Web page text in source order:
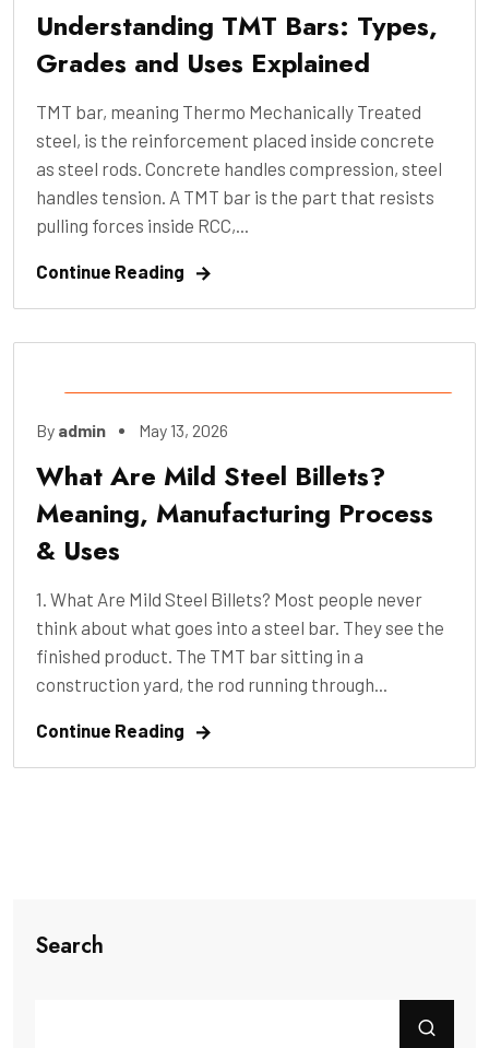
Understanding TMT Bars: Types,
Grades and Uses Explained
TMT bar, meaning Thermo Mechanically Treated
steel, is the reinforcement placed inside concrete
as steel rods. Concrete handles compression, steel
handles tension. A TMT bar is the part that resists
pulling forces inside RCC,...
Continue Reading
Manufacture,Pre-Construction
By admin May 13, 2026
What Are Mild Steel Billets?
Meaning, Manufacturing Process
& Uses
1. What Are Mild Steel Billets? Most people never
think about what goes into a steel bar. They see the
finished product. The TMT bar sitting in a
construction yard, the rod running through...
Continue Reading
Search